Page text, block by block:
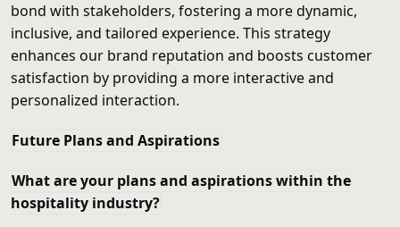
bond with stakeholders, fostering a more dynamic,
inclusive, and tailored experience. This strategy
enhances our brand reputation and boosts customer
satisfaction by providing a more interactive and
personalized interaction.
Future Plans and Aspirations
What are your plans and aspirations within the
hospitality industry?